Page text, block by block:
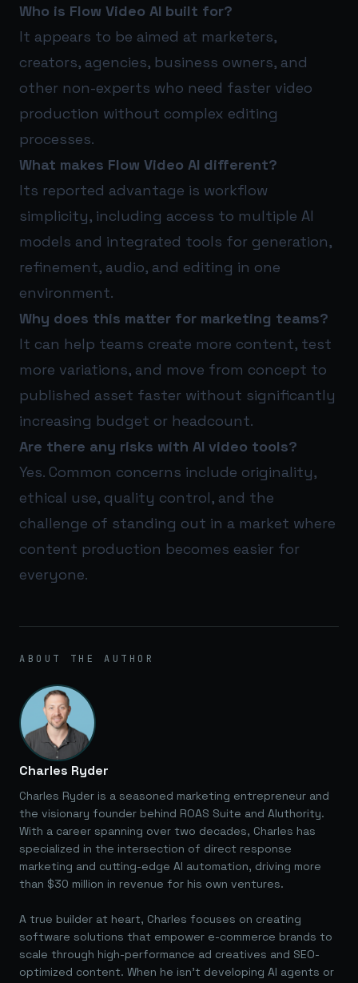
Who is Flow Video AI built for?
It appears to be aimed at marketers,
creators, agencies, business owners, and
other non-experts who need faster video
production without complex editing
processes.
What makes Flow Video AI different?
Its reported advantage is workflow
simplicity, including access to multiple AI
models and integrated tools for generation,
refinement, audio, and editing in one
environment.
Why does this matter for marketing teams?
It can help teams create more content, test
more variations, and move from concept to
published asset faster without significantly
increasing budget or headcount.
Are there any risks with AI video tools?
Yes. Common concerns include originality,
ethical use, quality control, and the
challenge of standing out in a market where
content production becomes easier for
everyone.
ABOUT THE AUTHOR
Charles Ryder
Charles Ryder is a seasoned marketing entrepreneur and
the visionary founder behind ROAS Suite and AIuthority.
With a career spanning over two decades, Charles has
specialized in the intersection of direct response
marketing and cutting-edge AI automation, driving more
than $30 million in revenue for his own ventures.
A true builder at heart, Charles focuses on creating
software solutions that empower e-commerce brands to
scale through high-performance ad creatives and SEO-
optimized content. When he isn't developing AI agents or